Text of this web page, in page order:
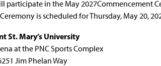
participate in the May 2027Commencement
is scheduled for Thursday, May 20,
St. Mary’s University
at the PNC Sports Complex
Jim Phelan Way